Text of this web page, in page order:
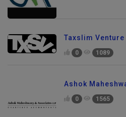
Taxslim Venture
0 1089
Ashok
0 1565